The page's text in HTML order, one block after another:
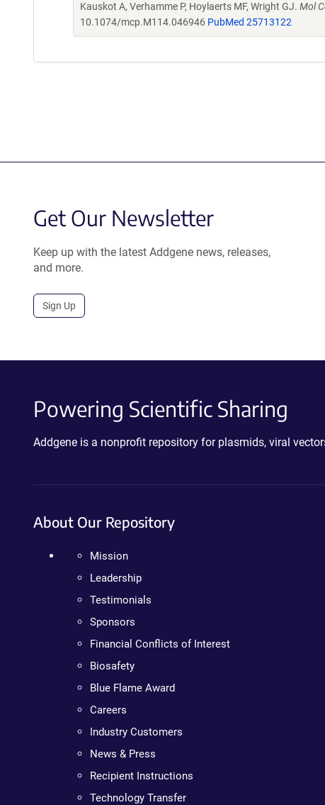
Kauskot A, Verhamme P, Hoylaerts MF, Wright GJ. Mol
10.1074/mcp.M114.046946 PubMed 25713122
Get Our Newsletter
Keep up with the latest Addgene news, releases,
and more.
Sign Up
Powering Scientific Sharing
Addgene is a nonprofit repository for plasmids, viral
About Our Repository
Mission
Leadership
Testimonials
Sponsors
Financial Conflicts of Interest
Biosafety
Blue Flame Award
Careers
Industry Customers
News & Press
Recipient Instructions
Technology Transfer